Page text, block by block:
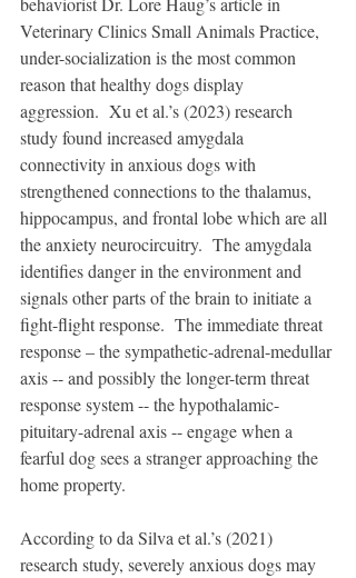
Veterinary Clinics Small Animals Practice,
under-socialization is the most common
reason that healthy dogs display
aggression.  Xu et al.’s (2023) research
study found increased amygdala
connectivity in anxious dogs with
strengthened connections to the thalamus,
hippocampus, and frontal lobe which are all
the anxiety neurocircuitry.  The amygdala
identifies danger in the environment and
signals other parts of the brain to initiate a
fight-flight response.  The immediate threat
response – the sympathetic-adrenal-medullar
axis -- and possibly the longer-term threat
response system -- the hypothalamic-
pituitary-adrenal axis -- engage when a
fearful dog sees a stranger approaching the
home property.
According to da Silva et al.’s (2021)
research study, severely anxious dogs may